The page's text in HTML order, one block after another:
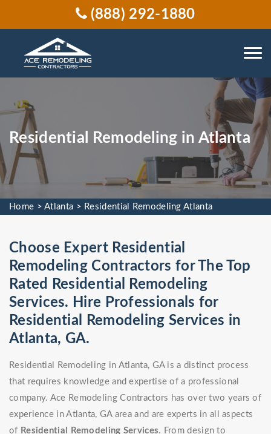
(888) 292-1880
Residential Remodeling in Atlanta
Home >Atlanta > Residential Remodeling Atlanta
Choose Expert Residential
Remodeling Contractors for The Top
Rated Residential Remodeling
Services. Hire Professionals for
Residential Remodeling Services in
Atlanta, GA.
Residential Remodeling in Atlanta, GA is a distinct process
that requires knowledge and expertise of a professional
company. Ace Remodeling Contractors has over two years of
experience in Atlanta, GA area and are experts in all aspects
of Residential Remodeling Services. From design to